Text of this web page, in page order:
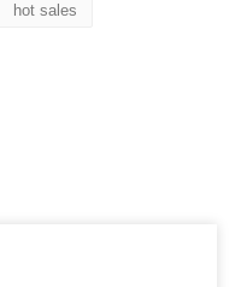
hot sales